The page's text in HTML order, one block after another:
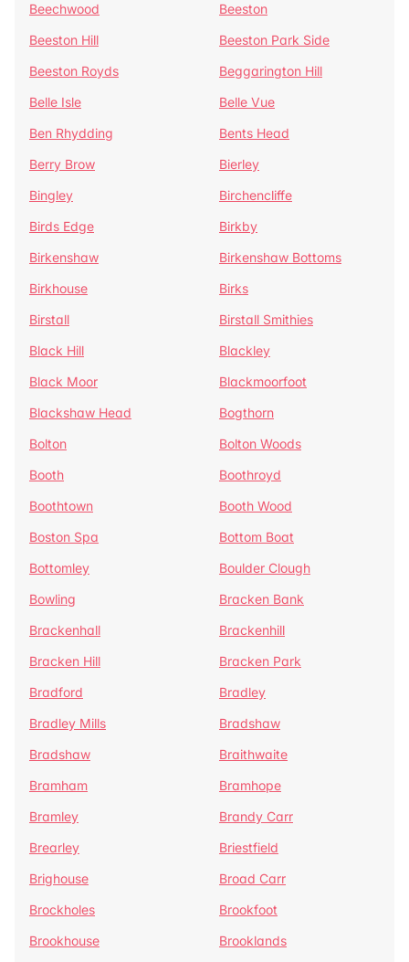
Beechwood
Beeston
Beeston Hill
Beeston Park Side
Beeston Royds
Beggarington Hill
Belle Isle
Belle Vue
Ben Rhydding
Bents Head
Berry Brow
Bierley
Bingley
Birchencliffe
Birds Edge
Birkby
Birkenshaw
Birkenshaw Bottoms
Birkhouse
Birks
Birstall
Birstall Smithies
Black Hill
Blackley
Black Moor
Blackmoorfoot
Blackshaw Head
Bogthorn
Bolton
Bolton Woods
Booth
Boothroyd
Boothtown
Booth Wood
Boston Spa
Bottom Boat
Bottomley
Boulder Clough
Bowling
Bracken Bank
Brackenhall
Brackenhill
Bracken Hill
Bracken Park
Bradford
Bradley
Bradley Mills
Bradshaw
Bradshaw
Braithwaite
Bramham
Bramhope
Bramley
Brandy Carr
Brearley
Briestfield
Brighouse
Broad Carr
Brockholes
Brookfoot
Brookhouse
Brooklands